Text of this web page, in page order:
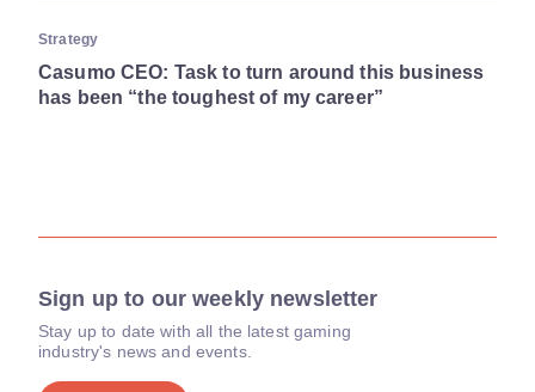
Strategy
Casumo CEO: Task to turn around this business
has been “the toughest of my career”
Sign up to our weekly newsletter
Stay up to date with all the latest gaming
industry's news and events.